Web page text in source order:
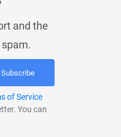
and the
Subscribe
of Service
You can